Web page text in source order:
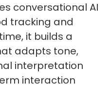
conversational AI
tracking and
it builds a
adapts tone,
interpretation
interaction